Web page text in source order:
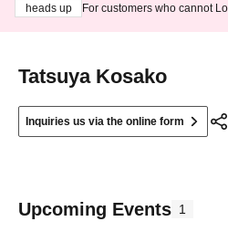
heads up
For customers who cannot
Tatsuya Kosako
Inquiries us via the online form
Upcoming Events 1